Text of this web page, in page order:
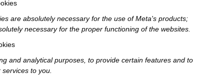
or
are absolutely necessary for the use of Meta's products;
necessary for the proper functioning of the websites.
and analytical purposes, to provide certain features and to
to you.